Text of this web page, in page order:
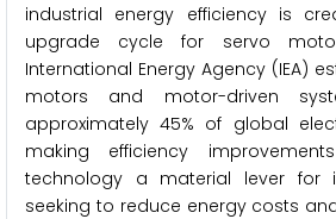
industrial energy efficiency is
upgrade cycle for servo
International Energy Agency (IEA)
motors and motor-driven
approximately 45% of global
making efficiency
technology a material lever for
seeking to reduce energy costs